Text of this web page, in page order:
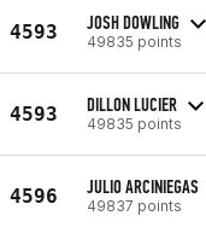
4593 JOSH DOWLING
49835 points
4593 DILLON LUCIER
49835 points
4596 JULIO ARCINIEGAS
49837 points